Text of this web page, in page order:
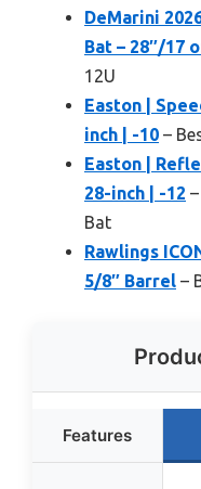
DeMarini
Bat – 28″/17
12U
Easton |
inch | -10 –
Easton |
28-inch | -12
Bat
Rawlings
5/8″ Barrel –
Features